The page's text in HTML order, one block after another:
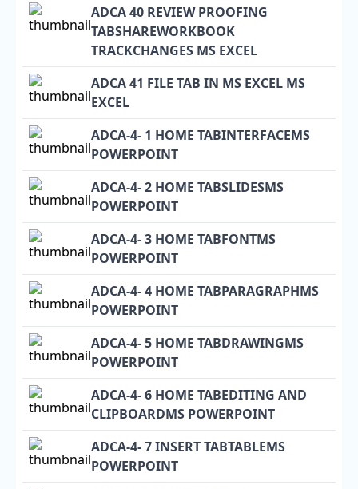
ADCA 40 REVIEW PROOFING
TABSHAREWORKBOOK
TRACKCHANGES MS EXCEL
ADCA 41 FILE TAB IN MS EXCEL MS
EXCEL
ADCA-4- 1 HOME TABINTERFACEMS
POWERPOINT
ADCA-4- 2 HOME TABSLIDESMS
POWERPOINT
ADCA-4- 3 HOME TABFONTMS
POWERPOINT
ADCA-4- 4 HOME TABPARAGRAPHMS
POWERPOINT
ADCA-4- 5 HOME TABDRAWINGMS
POWERPOINT
ADCA-4- 6 HOME TABEDITING AND
CLIPBOARDMS POWERPOINT
ADCA-4- 7 INSERT TABTABLEMS
POWERPOINT